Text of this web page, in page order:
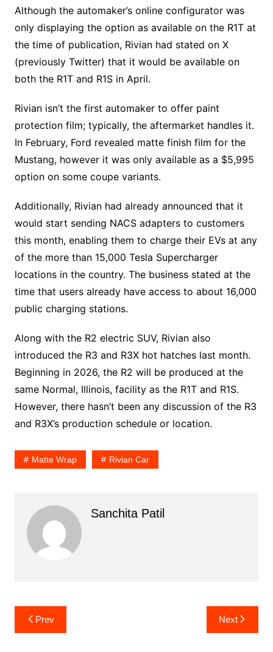
Although the automaker’s online configurator was
only displaying the option as available on the R1T at
the time of publication, Rivian had stated on X
(previously Twitter) that it would be available on
both the R1T and R1S in April.
Rivian isn’t the first automaker to offer paint
protection film; typically, the aftermarket handles it.
In February, Ford revealed matte finish film for the
Mustang, however it was only available as a $5,995
option on some coupe variants.
Additionally, Rivian had already announced that it
would start sending NACS adapters to customers
this month, enabling them to charge their EVs at any
of the more than 15,000 Tesla Supercharger
locations in the country. The business stated at the
time that users already have access to about 16,000
public charging stations.
Along with the R2 electric SUV, Rivian also
introduced the R3 and R3X hot hatches last month.
Beginning in 2026, the R2 will be produced at the
same Normal, Illinois, facility as the R1T and R1S.
However, there hasn’t been any discussion of the R3
and R3X’s production schedule or location.
Matte Wrap Rivian Car
Sanchita Patil
Post
navigation
Prev Next